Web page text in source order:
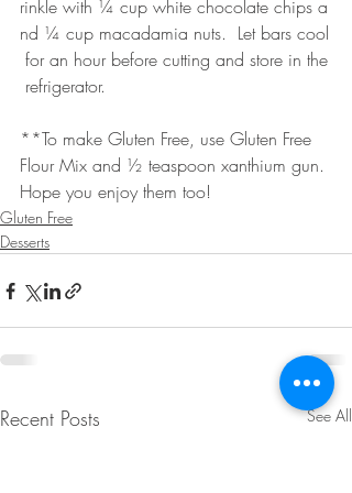
rinkle with ¼ cup white chocolate chips a
nd ¼ cup macadamia nuts.  Let bars cool
for an hour before cutting and store in the
refrigerator.
**To make Gluten Free, use Gluten Free
Flour Mix and ½ teaspoon xanthium gun.
Hope you enjoy them too!
Gluten Free
Desserts
Recent Posts See All